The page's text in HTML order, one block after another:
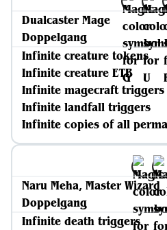
Dualcaster Mage
Doppelgang
Infinite creature tokens
Infinite creature ETB
Infinite magecraft triggers
Infinite landfall triggers
Infinite copies of all
Naru Meha, Master Wizard
Doppelgang
Infinite death triggers